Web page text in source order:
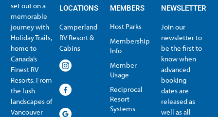
set out on a
memorable
journey with
Holiday Trails,
home to
Canada’s
Finest RV
Resorts. From
the lush
landscapes of
Vancouver
LOCATIONS
Camperland
RV Resort &
Cabins
MEMBERS
Host Parks
Membership
Info
Member
Usage
Reciprocal
Resort
Systems
NEWSLETTER
Join our
newsletter to
be the first to
know when
advanced
booking
dates are
released as
well as all